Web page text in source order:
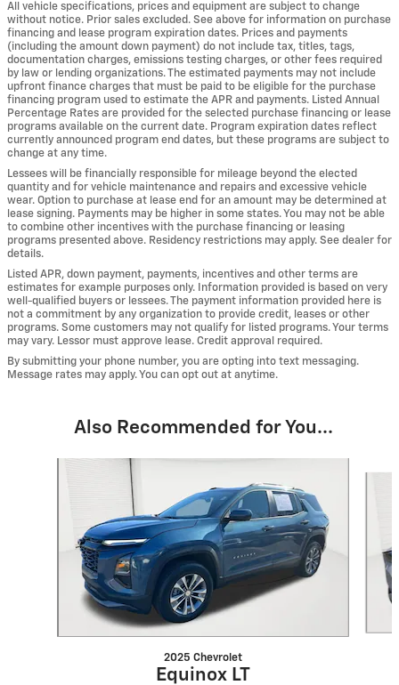
All vehicle specifications, prices and equipment are subject to change
without notice. Prior sales excluded. See above for information on purchase
financing and lease program expiration dates. Prices and payments
(including the amount down payment) do not include tax, titles, tags,
documentation charges, emissions testing charges, or other fees required
by law or lending organizations. The estimated payments may not include
upfront finance charges that must be paid to be eligible for the purchase
financing program used to estimate the APR and payments. Listed Annual
Percentage Rates are provided for the selected purchase financing or lease
programs available on the current date. Program expiration dates reflect
currently announced program end dates, but these programs are subject to
change at any time.
Lessees will be financially responsible for mileage beyond the elected
quantity and for vehicle maintenance and repairs and excessive vehicle
wear. Option to purchase at lease end for an amount may be determined at
lease signing. Payments may be higher in some states. You may not be able
to combine other incentives with the purchase financing or leasing
programs presented above. Residency restrictions may apply. See dealer for
details.
Listed APR, down payment, payments, incentives and other terms are
estimates for example purposes only. Information provided is based on very
well-qualified buyers or lessees. The payment information provided here is
not a commitment by any organization to provide credit, leases or other
programs. Some customers may not qualify for listed programs. Your terms
may vary. Lessor must approve lease. Credit approval required.
By submitting your phone number, you are opting into text messaging.
Message rates may apply. You can opt out at anytime.
Also Recommended for You...
2025 Chevrolet
Equinox LT